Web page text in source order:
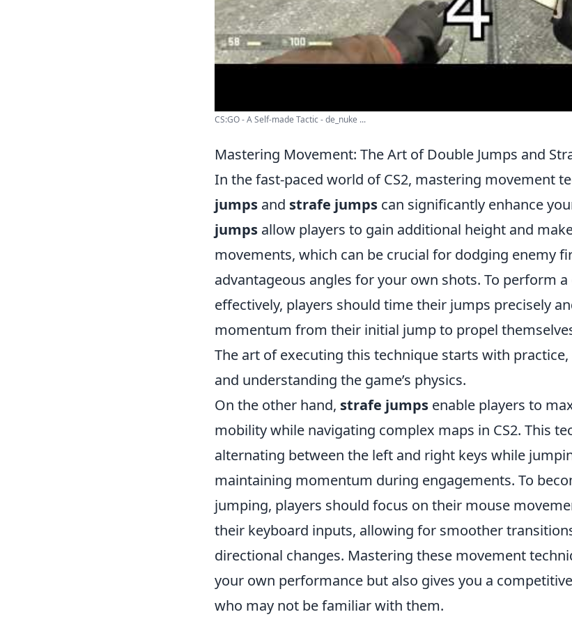
CS:GO - A Self-made Tactic - de_nuke ...
Mastering Movement: The Art of Double Jumps and
In the fast-paced world of CS2, mastering movement
jumps and strafe jumps can significantly enhance
jumps allow players to gain additional height and
movements, which can be crucial for dodging enemy
advantageous angles for your own shots. To perform
effectively, players should time their jumps precisely
momentum from their initial jump to propel
The art of executing this technique starts with
and understanding the game’s physics.
On the other hand, strafe jumps enable players to
mobility while navigating complex maps in CS2. This
alternating between the left and right keys while
maintaining momentum during engagements. To
jumping, players should focus on their mouse
their keyboard inputs, allowing for smoother
directional changes. Mastering these movement
your own performance but also gives you a
who may not be familiar with them.